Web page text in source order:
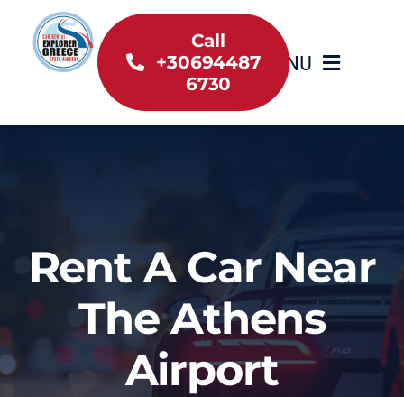
content
MENU
Home
Useful information
Car Rental News
Call
+30694487
6730
Rent A Car Near
The Athens
Airport